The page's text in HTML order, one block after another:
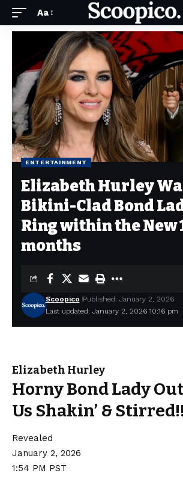
Aa
ENTERTAINMENT
Elizabeth Hurley
Bikini-Clad Bond
Ring within the New
months
Last updated: January 2, 2026 10:16 pm
Scoopico Published: January 2, 2026
Elizabeth Hurley
Horny Bond Lady
Us Shakin’ &
Revealed
January 2, 2026
1:54 PM PST